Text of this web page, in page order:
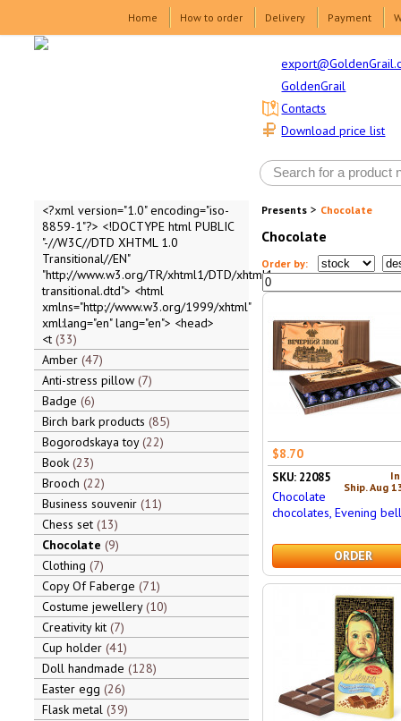
Home How to order Delivery Payment
GoldenGrail
Download price list
Contacts
<?xml version="1.0" encoding="iso-
8859-1"?> <!DOCTYPE html PUBLIC
"-//W3C//DTD XHTML 1.0
Transitional//EN"
"http://www.w3.org/TR/xhtml1/DTD/xhtml1-
transitional.dtd"> <html
xmlns="http://www.w3.org/1999/xhtml"
xml:lang="en" lang="en"> <head>
<t 33
Amber 47
Anti-stress pillow 7
Badge 6
Birch bark products 85
Bogorodskaya toy 22
Book 23
Brooch 22
Business souvenir 11
Chess set 13
Chocolate 9
Clothing 7
Copy Of Faberge 71
Costume jewellery 10
Creativity kit 7
Cup holder 41
Doll handmade 128
Easter egg 26
Flask metal 39
Presents > Chocolate
Chocolate
Order by:
$8.70
Ship. Aug
SKU: 22085
Chocolate
chocolates, Evening
ORDER